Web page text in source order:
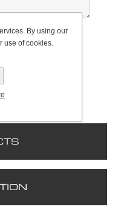
Excellent
By using our
use of cookies.